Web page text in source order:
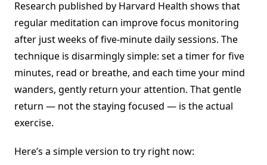
Research published by Harvard Health shows that
regular meditation can improve focus monitoring
after just weeks of five-minute daily sessions. The
technique is disarmingly simple: set a timer for five
minutes, read or breathe, and each time your mind
wanders, gently return your attention. That gentle
return — not the staying focused — is the actual
exercise.
Here’s a simple version to try right now: